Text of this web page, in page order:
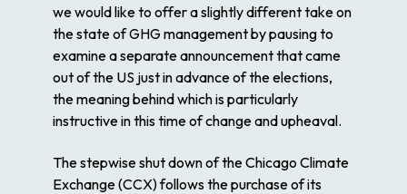
we would like to offer a slightly different take on
the state of GHG management by pausing to
examine a separate announcement that came
out of the US just in advance of the elections,
the meaning behind which is particularly
instructive in this time of change and upheaval.
The stepwise shut down of the Chicago Climate
Exchange (CCX) follows the purchase of its